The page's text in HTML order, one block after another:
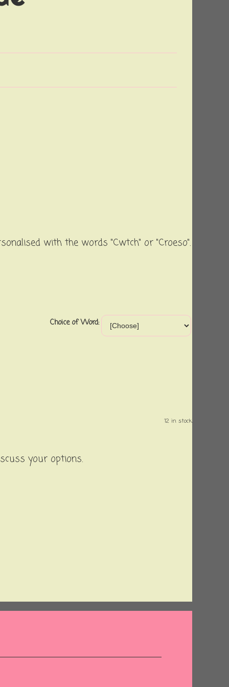
with the words "Cwtch" or "Croeso".
Choice of Word:
12 in stock.
your options.